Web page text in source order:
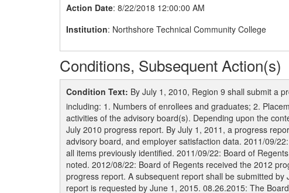
Action Date: 8/22/2018 12:00:00 AM
Institution: Northshore Technical Community College
Conditions, Subsequent Action(s)
Condition Text: By July 1, 2010, Region 9 shall submit a
including: 1. Numbers of enrollees and graduates; 2.
activities of the advisory board(s). Depending upon the
July 2010 progress report. By July 1, 2011, a progress
advisory board, and employer satisfaction data. 2011/09/
all items previously identified. 2011/09/22: Board of
noted. 2012/08/22: Board of Regents received the 2012
progress report. A subsequent report shall be submitted
report is requested by June 1, 2015. 08.26.2015: The